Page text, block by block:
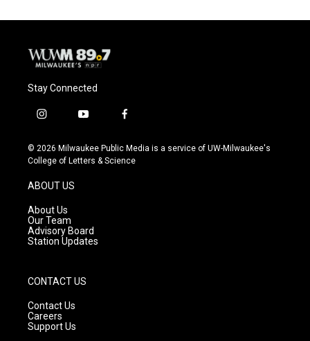
Stay Connected
i
s
t
g
r
a
m
y
u
t
f
c
e
© 2026 Milwaukee Public Media is a service of UW-Milwaukee's
College of Letters & Science
ABOUT US
About Us
Our Team
Advisory Board
Station Updates
CONTACT US
Contact Us
Careers
Support Us